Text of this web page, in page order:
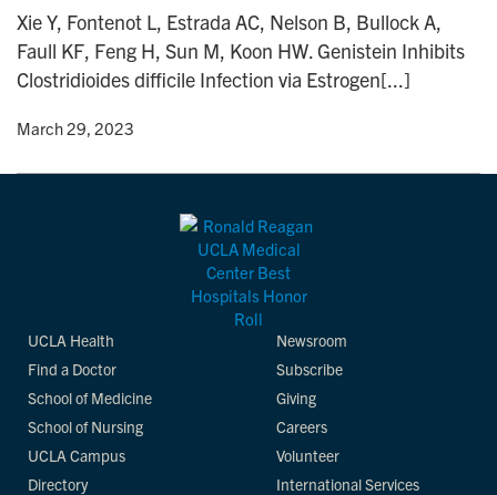
Xie Y, Fontenot L, Estrada AC, Nelson B, Bullock A,
Faull KF, Feng H, Sun M, Koon HW. Genistein Inhibits
Clostridioides difficile Infection via Estrogen[...]
• March 29, 2023
UCLA Health
Find a Doctor
School of Medicine
School of Nursing
UCLA Campus
Directory
Newsroom
Subscribe
Giving
Careers
Volunteer
International Services